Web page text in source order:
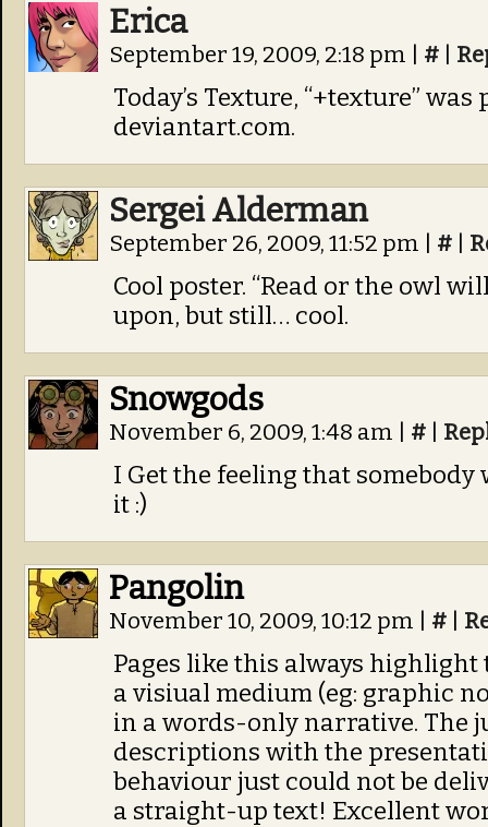
Erica
September 19, 2009, 2:18 pm #
Today’s Texture, “+texture”
deviantart.com.
Sergei Alderman
September 26, 2009, 11:52 pm #
Cool poster. “Read or the owl
upon, but still… cool.
Snowgods
November 6, 2009, 1:48 am #
I Get the feeling that
it :)
Pangolin
November 10, 2009, 10:12 pm #
Pages like this always
a visiual medium (eg: graphic
in a words-only narrative. The
descriptions with the
behaviour just could not be
a straight-up text! Excellent